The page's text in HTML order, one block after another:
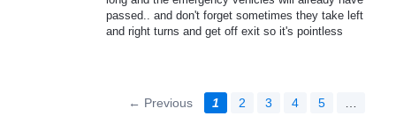
passed.. and don't forget sometimes they take left
and right turns and get off exit so it's pointless
← Previous 1 2 3 4 5